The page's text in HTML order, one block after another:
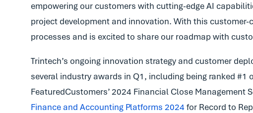
empowering our customers with cutting-edge AI
project development and innovation. With this
processes and is excited to share our roadmap with
Trintech’s ongoing innovation strategy and customer
several industry awards in Q1, including being ranked
FeaturedCustomers’ 2024 Financial Close
Finance and Accounting Platforms 2024 for Record to